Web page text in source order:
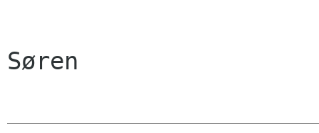
Søren